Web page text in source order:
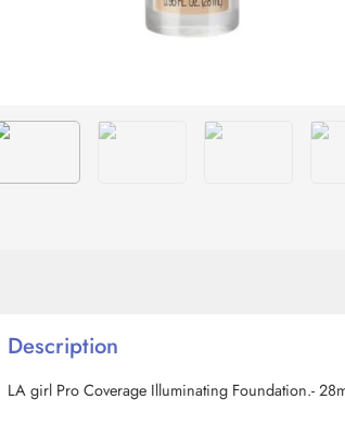
Description
LA girl Pro Coverage Illuminating Foundation.-